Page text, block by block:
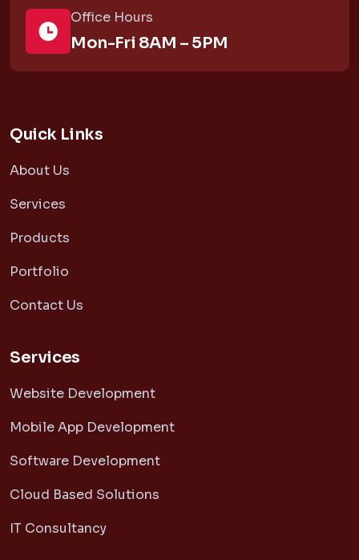
Office Hours
Mon-Fri 8AM – 5PM
Quick Links
About Us
Services
Products
Portfolio
Contact Us
Services
Website Development
Mobile App Development
Software Development
Cloud Based Solutions
IT Consultancy